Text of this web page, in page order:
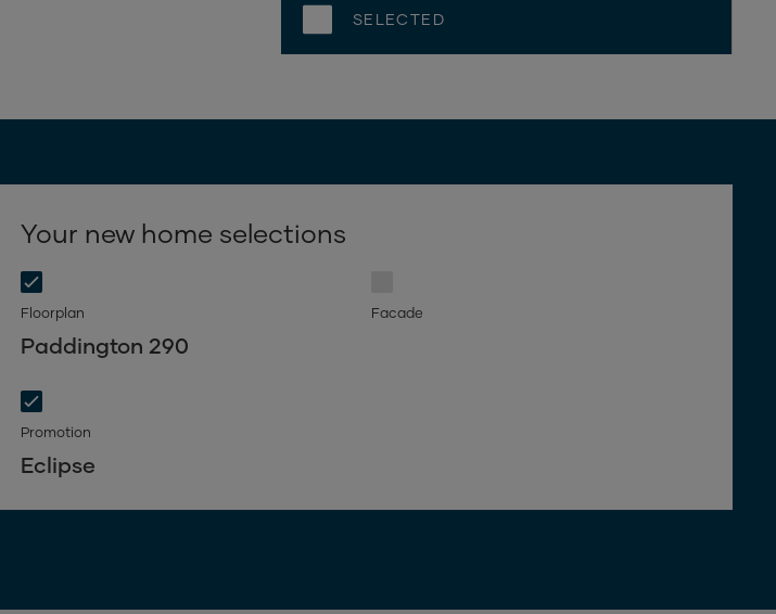
SELECTED
Your new home selections
Floorplan
Paddington 290
Facade
Promotion
Eclipse